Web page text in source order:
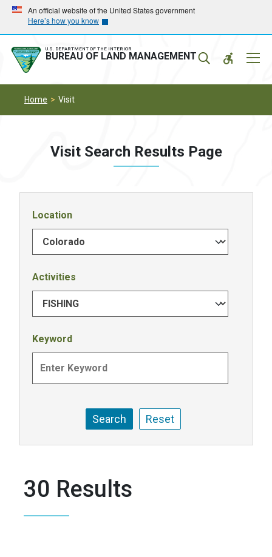
Skip
main
navigation
Skip
main
content
An official website of the United States government
Here’s how you know
U.S. DEPARTMENT OF THE INTERIOR
BUREAU OF LAND MANAGEMENT
Home Visit
Visit Search Results Page
Location
Activities
Keyword
30 Results